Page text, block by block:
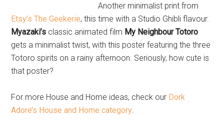
Another minimalist print from
Etsy’s The Geekerie, this time with a Studio Ghibli flavour.
Myazaki’s classic animated film My Neighbour Totoro
gets a minimalist twist, with this poster featuring the three
Totoro spirits on a rainy afternoon. Seriously, how cute is
that poster?
For more House and Home ideas, check our Dork
Adore’s House and Home category.